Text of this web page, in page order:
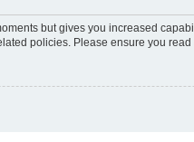
but gives you increased
policies. Please ensure you